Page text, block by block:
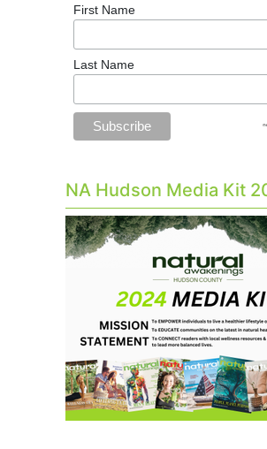
First Name
Last Name
NA Hudson Media Kit